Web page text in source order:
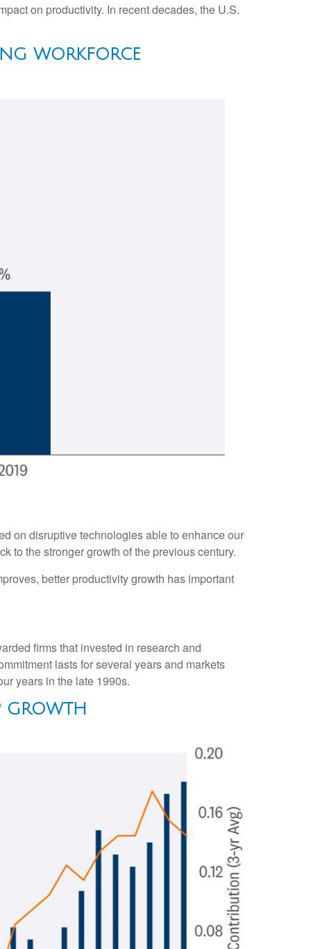
on productivity. In recent decades, the U.S.
WORKFORCE
on disruptive technologies able to enhance our
to the stronger growth of the previous century.
better productivity growth has important
firms that invested in research and
lasts for several years and markets
years in the late 1990s.
GROWTH